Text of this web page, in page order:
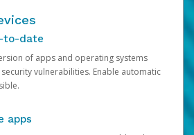
to-date
of apps and operating systems
vulnerabilities. Enable automatic
apps